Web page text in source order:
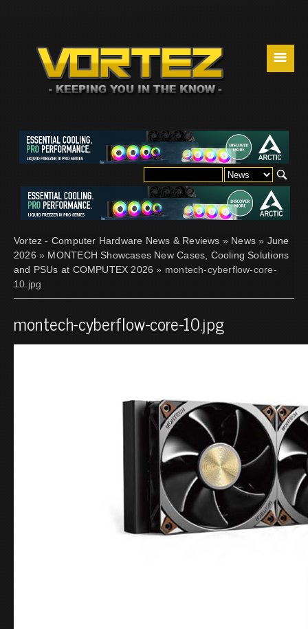
☰
Vortez - Computer Hardware News & Reviews » News » June
2026 » MONTECH Showcases New Cases, Cooling Solutions
and PSUs at COMPUTEX 2026 » montech-cyberflow-core-
10.jpg
montech-cyberflow-core-10.jpg